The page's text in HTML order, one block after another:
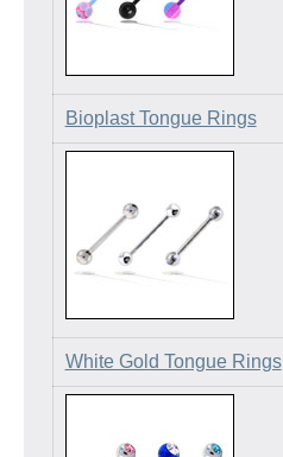
Bioplast Tongue Rings
White Gold Tongue Rings